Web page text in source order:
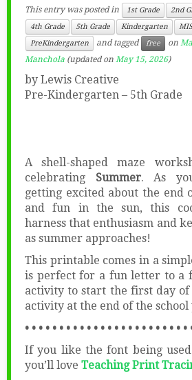
This entry was posted in 1st Grade 2nd
4th Grade
5th Grade Kindergarten
PreKindergarten
and tagged free on
Manchola (updated on May 15, 2026)
by Lewis Creative
Pre-Kindergarten – 5th Grade
A shell-shaped maze
celebrating Summer. As
getting excited about the end
and fun in the sun, this
harness that enthusiasm and
as summer approaches!
This printable comes in a
is perfect for a fun letter to a
activity to start the first day
activity at the end of the school
• • • • • • • • • • • • • • • • • • • • • • • •
If you like the font being
you’ll love Teaching Print